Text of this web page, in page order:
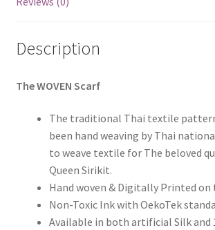
Description
The WOVEN Scarf
The traditional Thai textile
been hand weaving by Thai
to weave textile for The beloved
Queen Sirikit.
Hand woven & Digitally Printed
Non-Toxic Ink with OekoTek
Available in both artificial Silk and